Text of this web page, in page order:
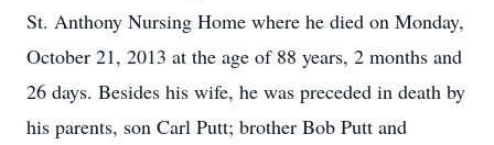
St. Anthony Nursing Home where he died on Monday,
October 21, 2013 at the age of 88 years, 2 months and
26 days. Besides his wife, he was preceded in death by
his parents, son Carl Putt; brother Bob Putt and